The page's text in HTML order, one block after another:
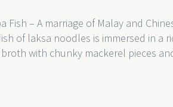
Fish – A marriage of Malay and
of laksa noodles is immersed in a
with chunky mackerel pieces